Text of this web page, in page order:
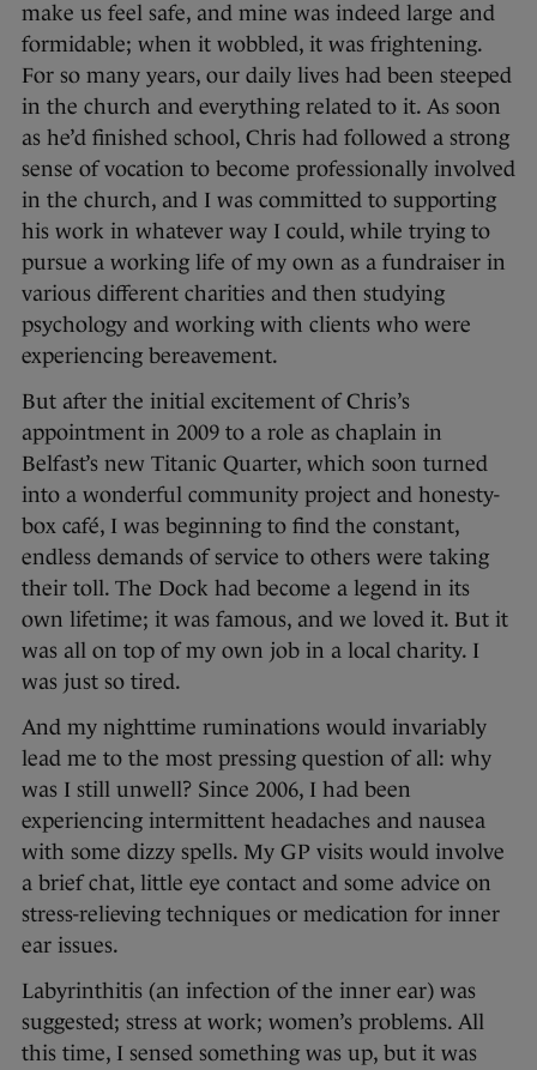
make us feel safe, and mine was indeed large and
formidable; when it wobbled, it was frightening.
For so many years, our daily lives had been steeped
in the church and everything related to it. As soon
as he’d finished school, Chris had followed a strong
sense of vocation to become professionally involved
in the church, and I was committed to supporting
his work in whatever way I could, while trying to
pursue a working life of my own as a fundraiser in
various different charities and then studying
psychology and working with clients who were
experiencing bereavement.
But after the initial excitement of Chris’s
appointment in 2009 to a role as chaplain in
Belfast’s new Titanic Quarter, which soon turned
into a wonderful community project and honesty-
box café, I was beginning to find the constant,
endless demands of service to others were taking
their toll. The Dock had become a legend in its
own lifetime; it was famous, and we loved it. But it
was all on top of my own job in a local charity. I
was just so tired.
And my nighttime ruminations would invariably
lead me to the most pressing question of all: why
was I still unwell? Since 2006, I had been
experiencing intermittent headaches and nausea
with some dizzy spells. My GP visits would involve
a brief chat, little eye contact and some advice on
stress-relieving techniques or medication for inner
ear issues.
Labyrinthitis (an infection of the inner ear) was
suggested; stress at work; women’s problems. All
this time, I sensed something was up, but it was